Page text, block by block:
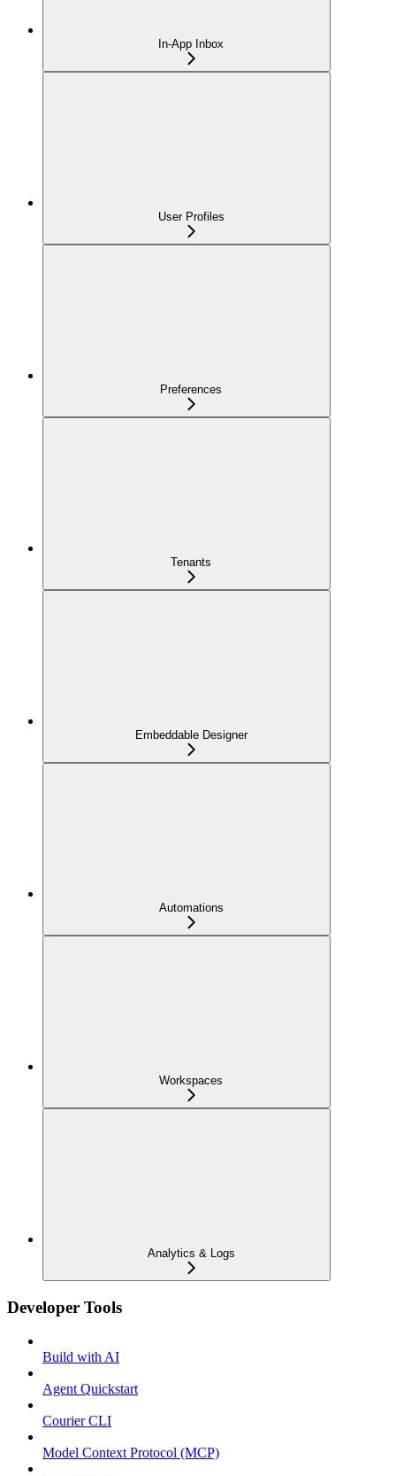
In-App Inbox
User Profiles
Preferences
Tenants
Embeddable Designer
Automations
Workspaces
Analytics & Logs
Developer Tools
Build with AI
Agent Quickstart
Courier CLI
Model Context Protocol (MCP)